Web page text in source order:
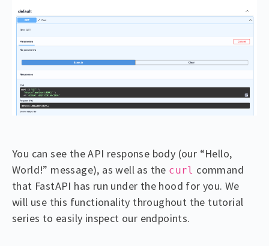
You can see the API response body (our “Hello,
World!” message), as well as the curl command
that FastAPI has run under the hood for you. We
will use this functionality throughout the tutorial
series to easily inspect our endpoints.